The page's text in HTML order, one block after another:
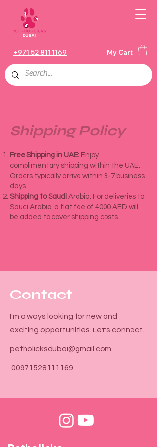
+971 52 811 1169 My Cart
Shipping Policy
Free Shipping in UAE: Enjoy
complimentary shipping within the UAE.
Orders typically arrive within 3-7 business
days.
Shipping to Saudi Arabia: For deliveries to
Saudi Arabia, a flat fee of 4000 AED will
be added to cover shipping costs.
Contact
I'm always looking for new and
exciting opportunities. Let's connect.
petholicksdubai@gmail.com
00971528111169